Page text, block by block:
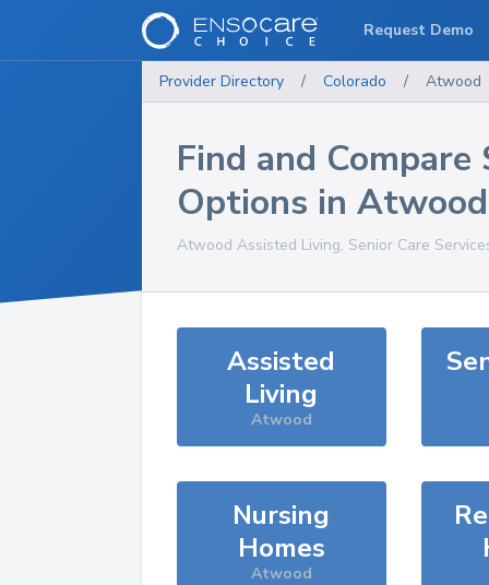
Provider Directory / Colorado / Atwood
Find and Compare
Options in Atwood
Atwood Assisted Living, Senior Care
Assisted
Living
Atwood
Nursing
Homes
Atwood
Request Demo